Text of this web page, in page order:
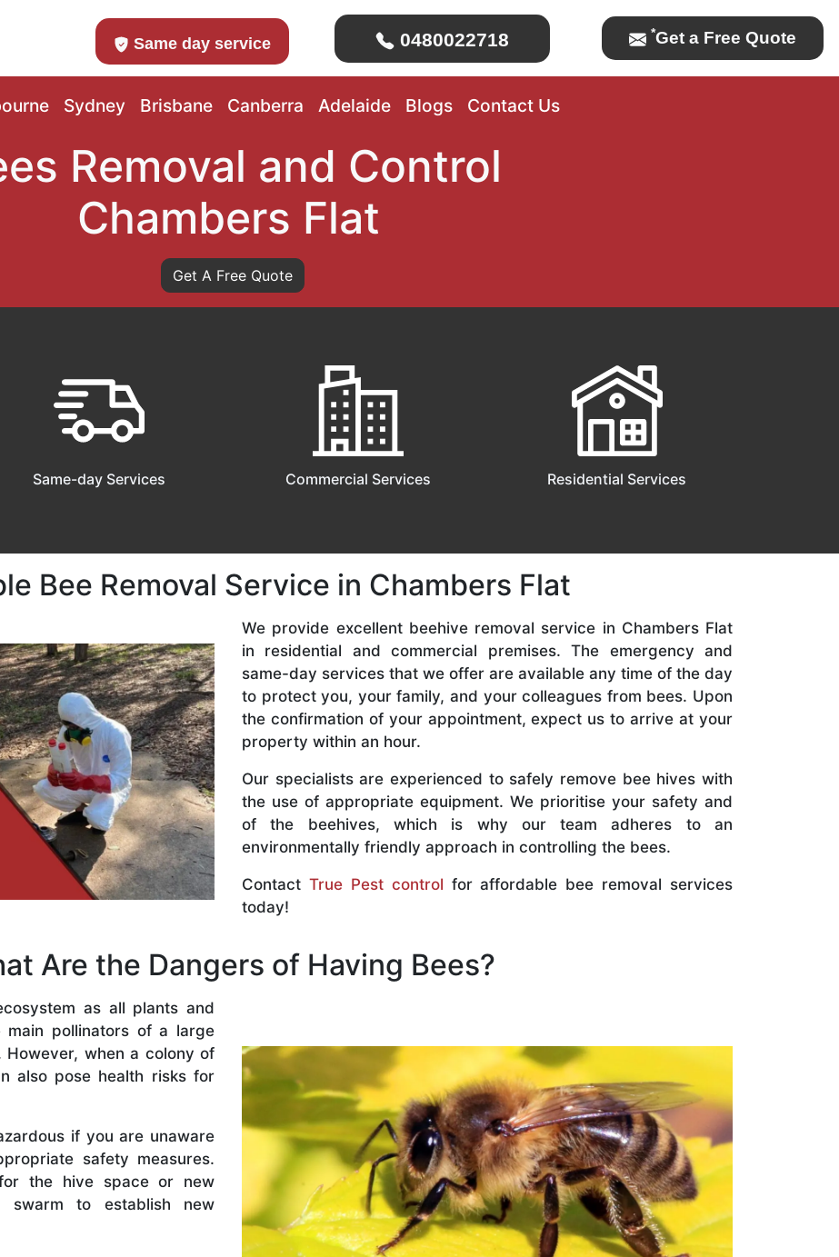
Same day service 0480022718 *Get a Free Quote
Sydney Brisbane Canberra Adelaide Blogs Contact Us
Removal and Control
Chambers Flat
Get A Free Quote
Same-day Services Commercial Services Residential Services
Bee Removal Service in Chambers Flat
We provide excellent beehive removal service in Chambers Flat
in residential and commercial premises. The emergency and
same-day services that we offer are available any time of the day
to protect you, your family, and your colleagues from bees. Upon
the confirmation of your appointment, expect us to arrive at your
property within an hour.
Our specialists are experienced to safely remove bee hives with
the use of appropriate equipment. We prioritise your safety and
of the beehives, which is why our team adheres to an
environmentally friendly approach in controlling the bees.
Contact True Pest control for affordable bee removal services
today!
Are the Dangers of Having Bees?
as all plants and
pollinators of a large
when a colony of
also pose health risks for
if you are unaware
safety measures.
the hive space or new
swarm to establish new